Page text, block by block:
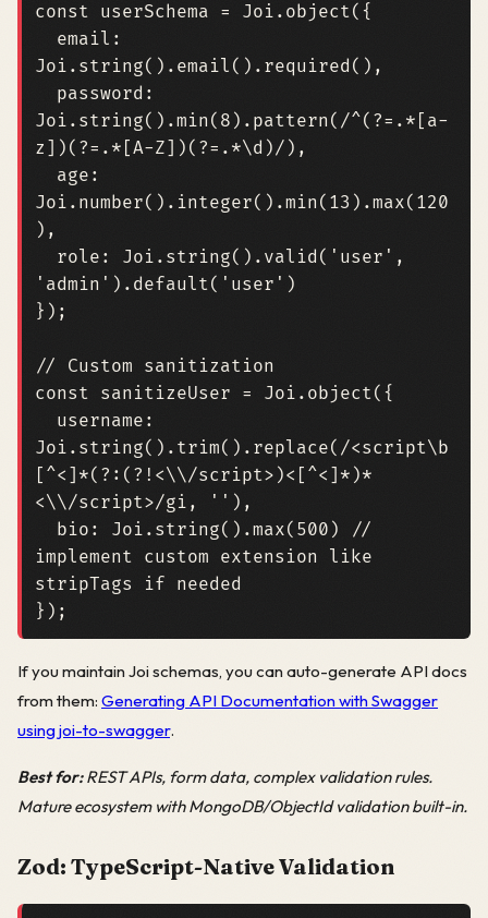
const userSchema = Joi . object({
email :
Joi . string(). email (). required (),
password :
Joi . string().min ( 8 ). pattern ( /^(?=.*[a-
z])(?=.*[A-Z])(?=.*\d)/ ),
age :
Joi . number(). integer().min ( 13 ).max( 120
),
role : Joi . string(). valid ( 'user' ,
'admin' ). default( 'user' )
});
const sanitizeUser = Joi . object({
username :
Joi . string(). trim(). replace( /<script\b
[^<]*(?:(?!<\\/script>)<[^<]*)*
<\\/script>/gi, ''),
bio : Joi . string().max( 500 )
//
implement custom extension like
});
If you maintain Joi schemas, you can auto-generate API docs
from them: Generating API Documentation with Swagger
using joi-to-swagger.
Best for:REST APIs, form data, complex validation rules.
Mature ecosystem with MongoDB/ObjectId validation built-in.
Zod: TypeScript-Native Validation